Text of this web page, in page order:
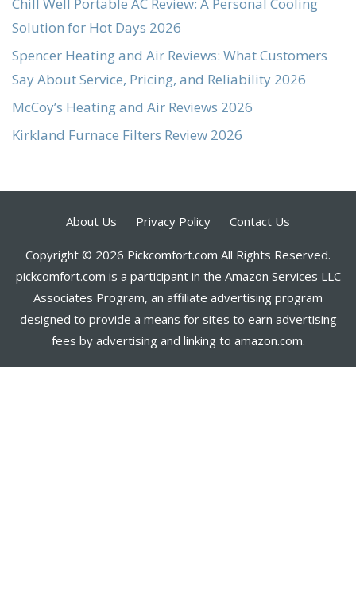
Chill Well Portable AC Review: A Personal Cooling
Solution for Hot Days 2026
Spencer Heating and Air Reviews: What Customers
Say About Service, Pricing, and Reliability 2026
McCoy’s Heating and Air Reviews 2026
Kirkland Furnace Filters Review 2026
About Us Privacy Policy Contact Us
Copyright © 2026 Pickcomfort.com All Rights Reserved.
pickcomfort.com is a participant in the Amazon Services LLC
Associates Program, an affiliate advertising program
designed to provide a means for sites to earn advertising
fees by advertising and linking to amazon.com.